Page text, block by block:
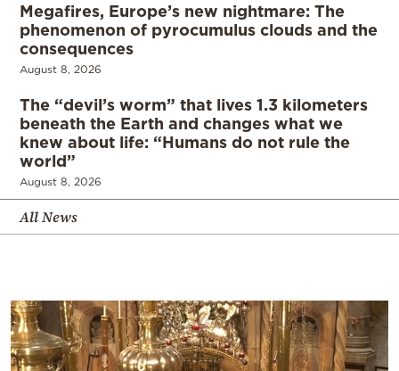
Megafires, Europe’s new nightmare: The
phenomenon of pyrocumulus clouds and the
consequences
August 8, 2026
The “devil’s worm” that lives 1.3 kilometers
beneath the Earth and changes what we
knew about life: “Humans do not rule the
world”
August 8, 2026
All News